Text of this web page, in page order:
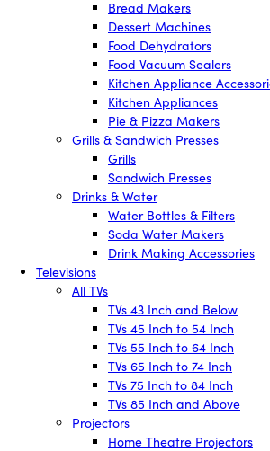
Bread Makers
Dessert Machines
Food Dehydrators
Food Vacuum Sealers
Kitchen Appliance
Kitchen Appliances
Pie & Pizza Makers
Grills & Sandwich Presses
Grills
Sandwich Presses
Drinks & Water
Water Bottles & Filters
Soda Water Makers
Drink Making Accessories
Televisions
All TVs
TVs 43 Inch and Below
TVs 45 Inch to 54 Inch
TVs 55 Inch to 64 Inch
TVs 65 Inch to 74 Inch
TVs 75 Inch to 84 Inch
TVs 85 Inch and Above
Projectors
Home Theatre Projectors